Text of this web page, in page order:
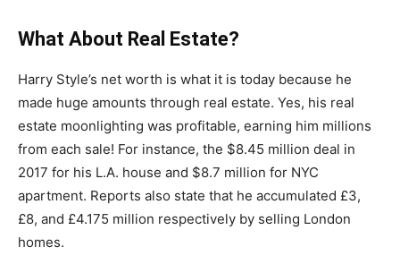
What About Real Estate?
Harry Style’s net worth is what it is today because he
made huge amounts through real estate. Yes, his real
estate moonlighting was profitable, earning him millions
from each sale! For instance, the $8.45 million deal in
2017 for his L.A. house and $8.7 million for NYC
apartment. Reports also state that he accumulated £3,
£8, and £4.175 million respectively by selling London
homes.